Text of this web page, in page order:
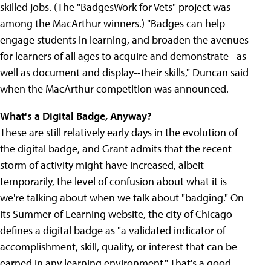
skilled jobs. (The "BadgesWork for Vets" project was
among the MacArthur winners.) "Badges can help
engage students in learning, and broaden the avenues
for learners of all ages to acquire and demonstrate--as
well as document and display--their skills," Duncan said
when the MacArthur competition was announced.
What's a Digital Badge, Anyway?
These are still relatively early days in the evolution of
the digital badge, and Grant admits that the recent
storm of activity might have increased, albeit
temporarily, the level of confusion about what it is
we're talking about when we talk about "badging." On
its Summer of Learning website, the city of Chicago
defines a digital badge as "a validated indicator of
accomplishment, skill, quality, or interest that can be